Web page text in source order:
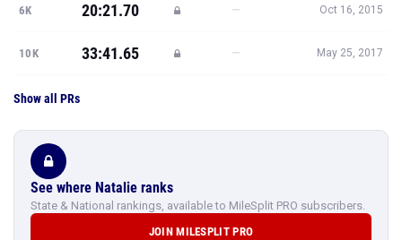
6K 20:21.70 — Oct 16, 2015
10K 33:41.65 — May 25, 2017
Show all PRs
See where Natalie ranks
State & National rankings, available to MileSplit PRO subscribers.
JOIN MILESPLIT PRO